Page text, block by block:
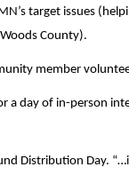
target issues
County).
member
day of in-person
Distribution Day.